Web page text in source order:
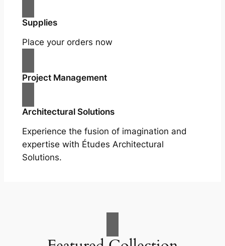
Supplies
Place your orders now
Project Management
Architectural Solutions
Experience the fusion of imagination and
expertise with Études Architectural
Solutions.